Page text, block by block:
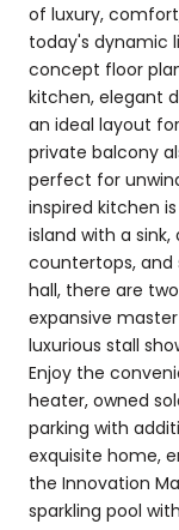
of luxury,
today's dynamic
concept floor
kitchen, elegant
an ideal layout
private balcony
perfect for
inspired kitchen
island with a
countertops, and
hall, there are
expansive
luxurious stall
Enjoy the
heater, owned
parking with
exquisite home,
the Innovation
sparkling pool